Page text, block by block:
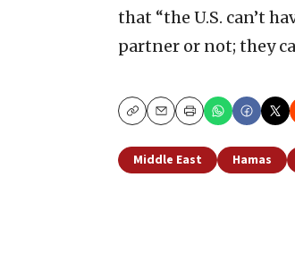
that “the U.S. can’t
partner or not; they
CopyEmailPrint
Middle East Hamas